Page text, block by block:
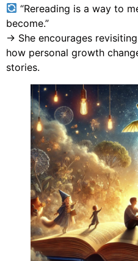
“Rereading is a way to
become.”
→ She encourages
how personal growth
stories.